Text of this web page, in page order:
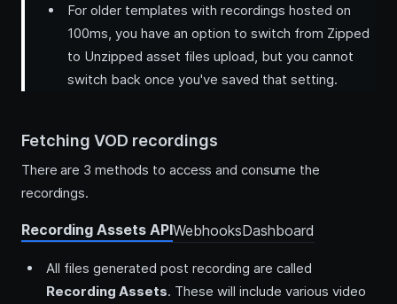
For older templates with recordings hosted on
100ms, you have an option to switch from Zipped
to Unzipped asset files upload, but you cannot
switch back once you've saved that setting.
Fetching VOD recordings
There are 3 methods to access and consume the
recordings.
Recording Assets APIWebhooksDashboard
All files generated post recording are called
Recording Assets. These will include various video